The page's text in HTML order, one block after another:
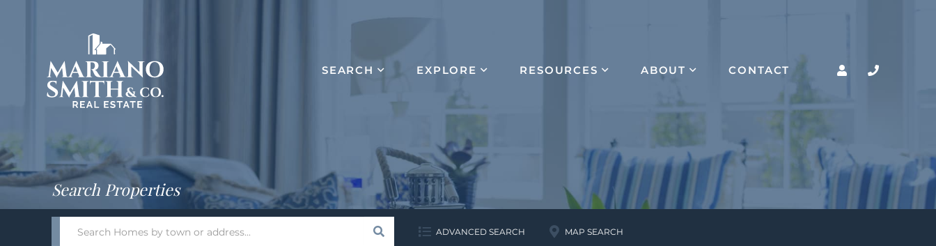
Home
SEARCH EXPLORE RESOURCES ABOUT CONTACT
Search Properties
field.
Search ADVANCED SEARCH MAP SEARCH